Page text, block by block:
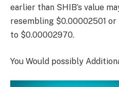
earlier than SHIB’s value
resembling $0.00002501
to $0.00002970.
You Would possibly